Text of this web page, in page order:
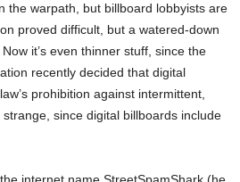
the warpath, but billboard lobbyists are
proved difficult, but a watered-down
it’s even thinner stuff, since the
recently decided that digital
prohibition against intermittent,
since digital billboards include